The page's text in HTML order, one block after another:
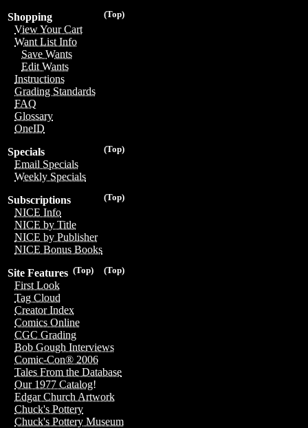
(Top)
Shopping
View Your Cart
Want List Info
Save Wants
Edit Wants
Instructions
Grading Standards
FAQ
Glossary
OneID
(Top)
Specials
Email Specials
Weekly Specials
(Top)
Subscriptions
NICE Info
NICE by Title
NICE by Publisher
NICE Bonus Books
(Top)
(Top)
Site Features
First Look
Tag Cloud
Creator Index
Comics Online
CGC Grading
Bob Gough Interviews
Comic-Con® 2006
Tales From the Database
Our 1977 Catalog!
Edgar Church Artwork
Chuck's Pottery
Chuck's Pottery Museum